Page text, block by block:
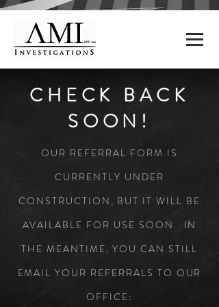
CHECK BACK
SOON!
OUR REFERRAL FORM IS
CURRENTLY UNDER
CONSTRUCTION, BUT IT WILL BE
AVAILABLE FOR USE SOON. IN
THE MEANTIME, YOU CAN STILL
EMAIL YOUR REFERRALS TO OUR
OFFICE: